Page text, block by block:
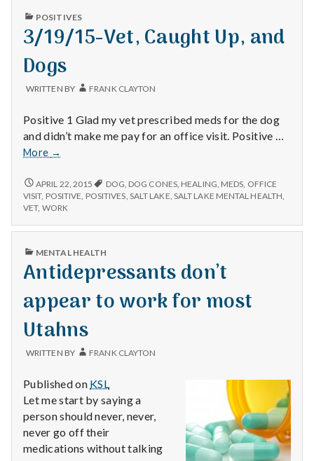
t
a
H
e
a
l
t
h
Depleting
with
science
PUBLISHED
POSITIVES
3/19/15-Vet, Caught Up, and
Dogs
WRITTEN BY FRANK CLAYTON
Positive 1 Glad my vet prescribed meds for the dog
and didn’t make me pay for an office visit. Positive …
More
3/19/15-
Caught
Up,
and
Dogs
→
3/19/15-
VET,
CAUGHT
AND
APRIL 22, 2015 DOG DOG CONES, HEALING MEDS OFFICE
VISIT, POSITIVE POSITIVES SALT LAKE SALT LAKE MENTAL HEALTH
VET, WORK
PUBLISHED
MENTAL HEALTH
Antidepressants don’t
appear to work for most
Utahns
WRITTEN BY FRANK CLAYTON
Published on KSL
Let me start by saying a
person should never, never,
never go off their
medications without talking